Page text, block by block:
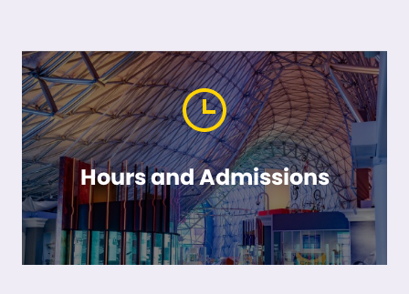
Hours and Admissions